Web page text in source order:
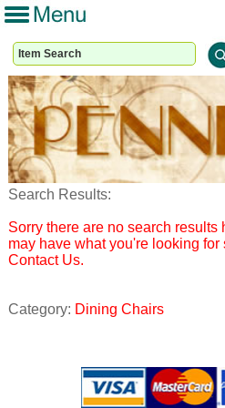
Search Results:
Sorry there are no search results
may have what you're looking for
Contact Us.
Category: Dining Chairs